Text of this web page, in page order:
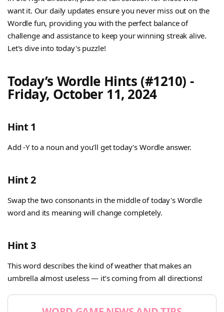
want it. Our daily updates ensure you never miss out on the
Wordle fun, providing you with the perfect balance of
challenge and assistance to keep your winning streak alive.
Let's dive into today's puzzle!
Today’s Wordle Hints (#1210) -
Friday, October 11, 2024
Hint 1
Add -Y to a noun and you'll get today's Wordle answer.
Hint 2
Swap the two consonants in the middle of today's Wordle
word and its meaning will change completely.
Hint 3
This word describes the kind of weather that makes an
umbrella almost useless — it’s coming from all directions!